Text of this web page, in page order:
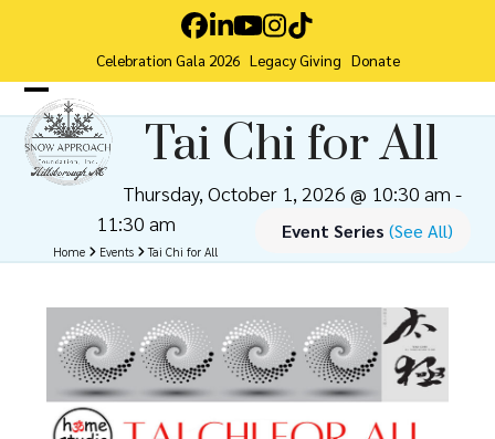
Facebook
LinkedIn
YouTube
Instagram
Tiktok
Celebration Gala 2026 Legacy Giving Donate
Open
mobile
menu
Close
mobile
menu
Tai Chi for All
Thursday, October 1, 2026 @ 10:30 am -
11:30 am
Event Series (See All)
Home Events Tai Chi for All